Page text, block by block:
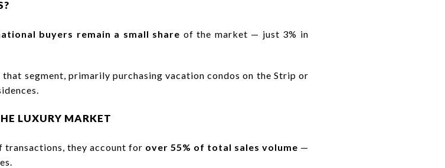
buyers remain a small share of the market — just 3% in
segment, primarily purchasing vacation condos on the Strip or
LUXURY MARKET
transactions, they account for over 55% of total sales volume —